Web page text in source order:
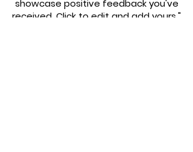
showcase positive feedback you've
received. Click to edit and add yours."